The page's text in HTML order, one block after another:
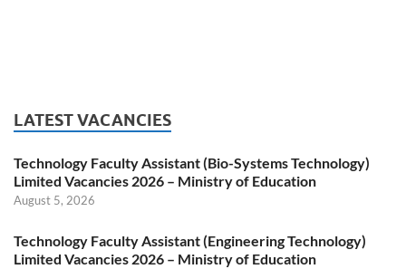
LATEST VACANCIES
Technology Faculty Assistant (Bio-Systems Technology)
Limited Vacancies 2026 – Ministry of Education
August 5, 2026
Technology Faculty Assistant (Engineering Technology)
Limited Vacancies 2026 – Ministry of Education